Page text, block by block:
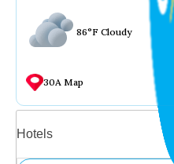
86°F Cloudy
30A Map
Hotels